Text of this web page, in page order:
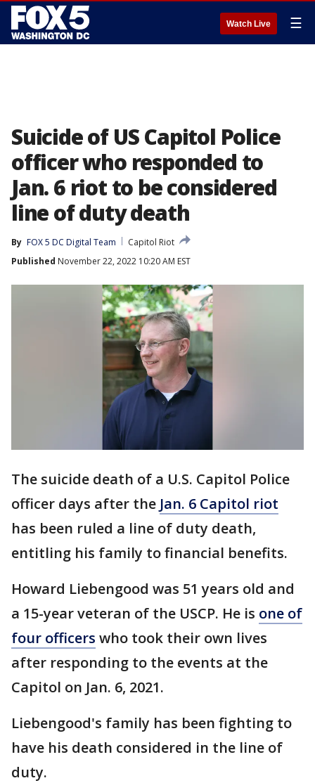
Watch Live ☰
Suicide of US Capitol Police
officer who responded to
Jan. 6 riot to be considered
line of duty death
By FOX 5 DC Digital Team
Capitol Riot
Published November 22, 2022 10:20 AM EST
The suicide death of a U.S. Capitol Police
officer days after the Jan. 6 Capitol riot
has been ruled a line of duty death,
entitling his family to financial benefits.
Howard Liebengood was 51 years old and
a 15-year veteran of the USCP. He is one of
four officers who took their own lives
after responding to the events at the
Capitol on Jan. 6, 2021.
Liebengood's family has been fighting to
have his death considered in the line of
duty.